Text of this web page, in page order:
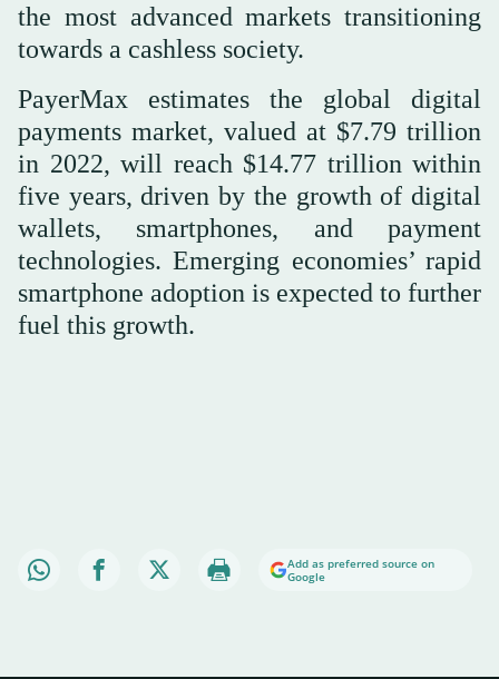
the most advanced markets transitioning
towards a cashless society.
PayerMax estimates the global digital
payments market, valued at $7.79 trillion
in 2022, will reach $14.77 trillion within
five years, driven by the growth of digital
wallets, smartphones, and payment
technologies. Emerging economies’ rapid
smartphone adoption is expected to further
fuel this growth.
Add as preferred source on
Google